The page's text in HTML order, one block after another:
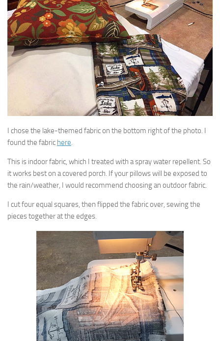
I chose the lake-themed fabric on the bottom right of the photo. I
found the fabric here.
This is indoor fabric, which I treated with a spray water repellent. So
it works best on a covered porch. If your pillows will be exposed to
the rain/weather, I would recommend choosing an outdoor fabric.
I cut four equal squares, then flipped the fabric over, sewing the
pieces together at the edges.